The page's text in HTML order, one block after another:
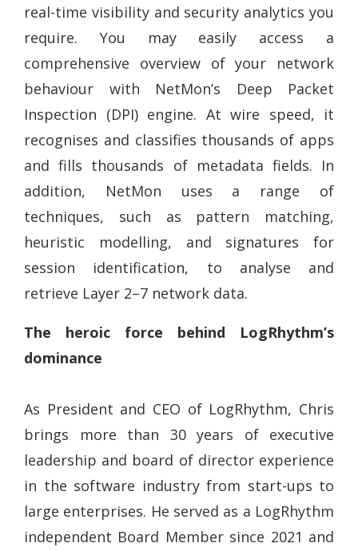
real-time visibility and security analytics you
require. You may easily access a
comprehensive overview of your network
behaviour with NetMon’s Deep Packet
Inspection (DPI) engine. At wire speed, it
recognises and classifies thousands of apps
and fills thousands of metadata fields. In
addition, NetMon uses a range of
techniques, such as pattern matching,
heuristic modelling, and signatures for
session identification, to analyse and
retrieve Layer 2–7 network data.
The heroic force behind LogRhythm’s
dominance
As President and CEO of LogRhythm, Chris
brings more than 30 years of executive
leadership and board of director experience
in the software industry from start-ups to
large enterprises. He served as a LogRhythm
independent Board Member since 2021 and